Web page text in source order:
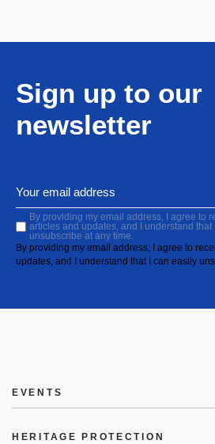
Sign up to our
newsletter
By providing my email address, I agree to
articles and updates, and I understand that
unsubscribe at any time.
By providing my email address, I agree to
updates, and I understand that I can easily
EVENTS
HERITAGE PROTECTION